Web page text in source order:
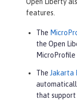
features.
The
the Open
The Jakarta
that support